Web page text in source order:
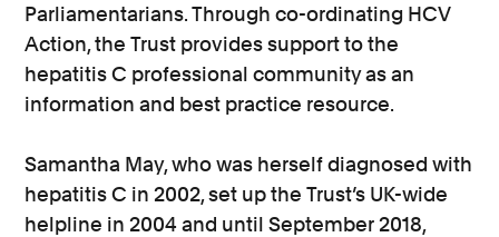
Parliamentarians. Through co-ordinating HCV
Action, the Trust provides support to the
hepatitis C professional community as an
information and best practice resource.
Samantha May, who was herself diagnosed with
hepatitis C in 2002, set up the Trust’s UK-wide
helpline in 2004 and until September 2018,